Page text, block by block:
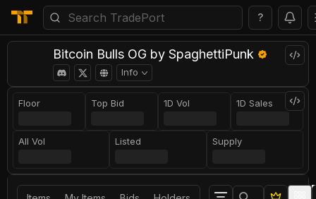
?
Bitcoin Bulls OG by SpaghettiPunk
Info
Floor Top Bid 1D Vol 1D Sales
All Vol Listed Supply